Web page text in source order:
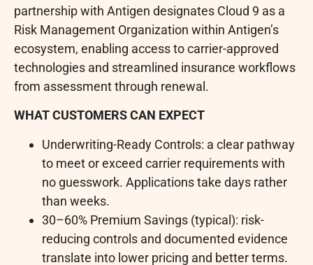
partnership with Antigen designates Cloud 9 as a
Risk Management Organization within Antigen’s
ecosystem, enabling access to carrier-approved
technologies and streamlined insurance workflows
from assessment through renewal.
WHAT CUSTOMERS CAN EXPECT
Underwriting-Ready Controls: a clear pathway
to meet or exceed carrier requirements with
no guesswork. Applications take days rather
than weeks.
30–60% Premium Savings (typical): risk-
reducing controls and documented evidence
translate into lower pricing and better terms.